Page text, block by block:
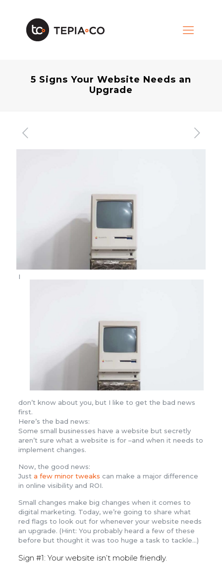
5 Signs Your Website Needs an
Upgrade
I
don’t know about you, but I like to get the bad news
first.
Here’s the bad news:
Some small businesses have a website but secretly
aren’t sure what a website is for –and when it needs to
implement changes.
Now, the good news:
Just a few minor tweaks can make a major difference
in online visibility and ROI.
Small changes make big changes when it comes to
digital marketing. Today, we’re going to share what
red flags to look out for whenever your website needs
an upgrade. (Hint: You probably heard a few of these
before but thought it was too huge a task to tackle…)
Sign #1: Your website isn’t mobile friendly.